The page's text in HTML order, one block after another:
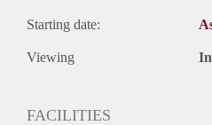
Starting date:
Viewing
FACILITIES